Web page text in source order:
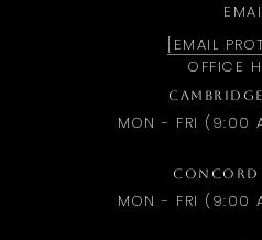
[EMAIL
OFFICE
MON - FRI (9:00
CONCORD
MON - FRI (9:00